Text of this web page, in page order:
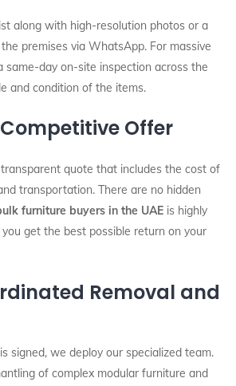
along with high-resolution photos or a
premises via WhatsApp. For massive
same-day on-site inspection across the
and condition of the items.
Competitive Offer
quote that includes the cost of
transportation. There are no hidden
furniture buyers in the UAE is highly
get the best possible return on your
Removal and
signed, we deploy our specialized team.
of complex modular furniture and